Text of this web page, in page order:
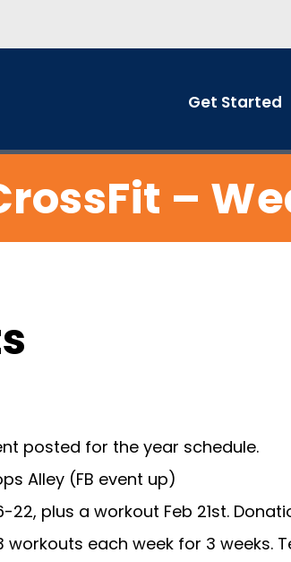
Get Started
–
posted for the year schedule.
Alley (FB event up)
22, plus a workout Feb 21st.
workouts each week for 3 weeks.